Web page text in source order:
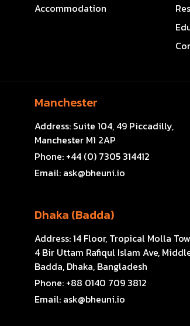
Accommodation
Manchester
Address: Suite 104, 49 Piccadilly,
Manchester M1 2AP
Phone: +44 (0) 7305 314412
Email: ask@bheuni.io
Dhaka (Badda)
Address:14 Floor, Tropical Molla
4 Bir Uttam Rafiqul Islam Ave,
Badda, Dhaka, Bangladesh
Phone: +88 0140 709 3812
Email: ask@bheuni.io